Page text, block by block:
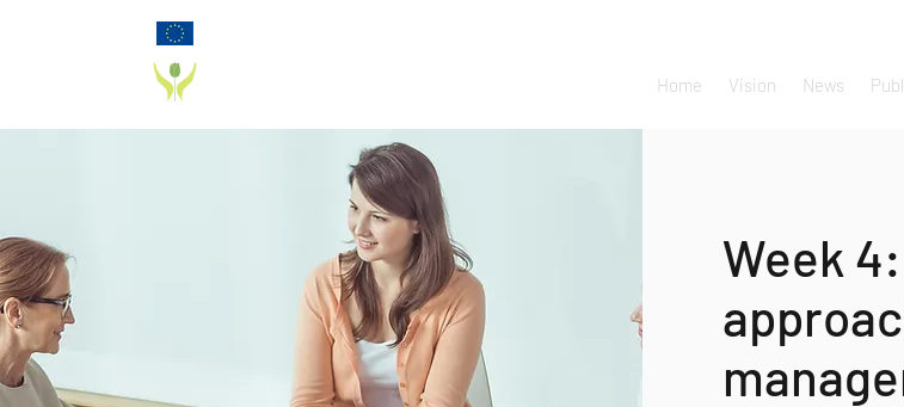
Home Vision News
Week